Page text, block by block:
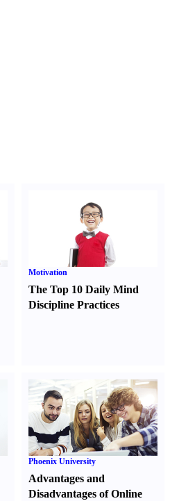
Motivation
The Top 10 Daily Mind
Discipline Practices
Phoenix University
Advantages and
Disadvantages of Online